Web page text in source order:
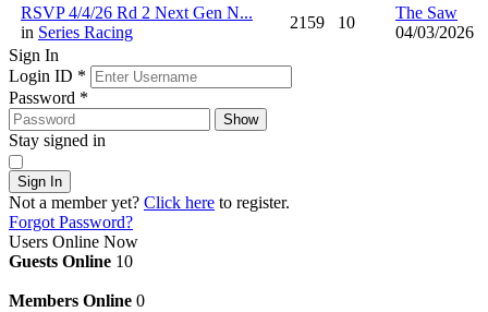
RSVP 4/4/26 Rd 2 Next Gen N...
in Series Racing
2159 10
The Saw
04/03/2026
Sign In
Login ID *
Password *
Show
Stay signed in
Sign In
Not a member yet? Click here to register.
Forgot Password?
Users Online Now
Guests Online 10
Members Online 0